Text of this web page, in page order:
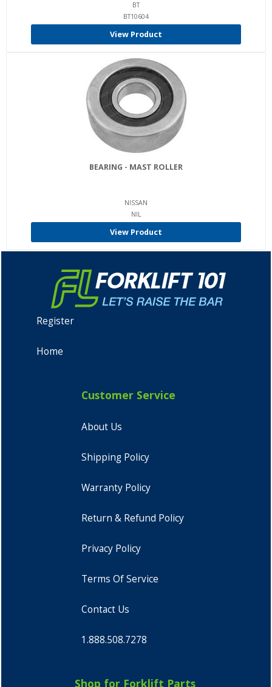
BT
BT10604
View Product
BEARING - MAST ROLLER
NISSAN
NIL
View Product
Register
Home
Customer Service
About Us
Shipping Policy
Warranty Policy
Return & Refund Policy
Privacy Policy
Terms Of Service
Contact Us
1.888.508.7278
Shop for Forklift Parts